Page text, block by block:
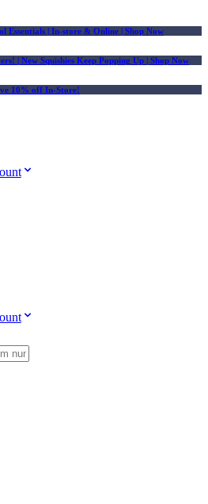
Essentials | In-store & Online | Shop Now
| New Squishies Keep Popping Up | Shop Now
10% off In-Store!